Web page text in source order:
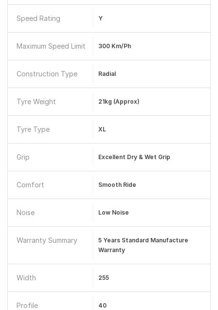
Speed Rating Y
Maximum Speed Limit 300 Km/ph
Construction Type Radial
Tyre Weight 21kg (approx)
Tyre Type XL
Grip Excellent Dry & Wet Grip
Comfort Smooth Ride
Noise Low Noise
Warranty Summary
5 Years Standard Manufacture
Warranty
Width 255
Profile 40